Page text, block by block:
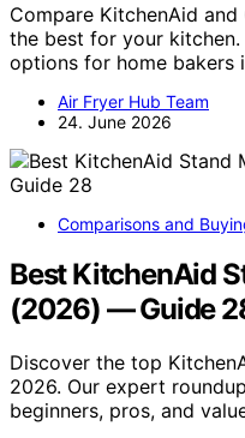
Compare KitchenAid
the best for your
options for home bakers
Air Fryer Hub Team
24. June 2026
Comparisons and
Best KitchenAid
(2026) — Guide
Discover the top
2026. Our expert
beginners, pros, and